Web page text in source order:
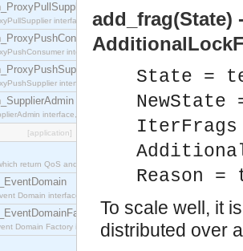
interface which acts as a middleman between
interface which acts as a middleman between
interface which acts as a middleman between
interface, which allows suppliers to be connected to
[application]
return QoS and Admin Properties constants.
Domain interface.
Domain Factory interface, which is used to create new Event
add_frag(State)
State =
Reason =
To scale well, it
distributed over